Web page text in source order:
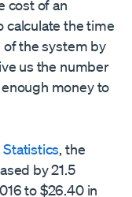
cost of an
calculate the time
the system by
us the number
money to
, the
by 21.5
to $26.40 in